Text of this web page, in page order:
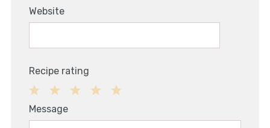
Website
Recipe rating
2
1
Message